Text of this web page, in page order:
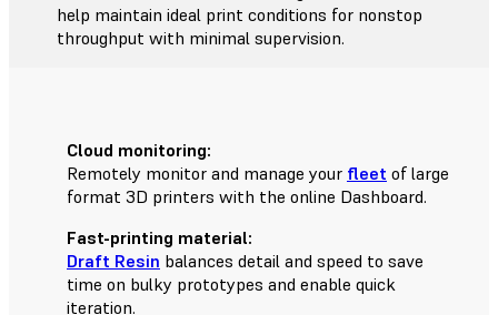
help maintain ideal print conditions for nonstop
throughput with minimal supervision.
Cloud monitoring:
Remotely monitor and manage your fleet of large
format 3D printers with the online Dashboard.
Fast-printing material:
Draft Resin balances detail and speed to save
time on bulky prototypes and enable quick
iteration.